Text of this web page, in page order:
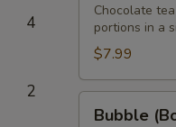
4
2
Chocolate
Tea
32
oz
Chocolate
portions in a
$7.99
Bubble